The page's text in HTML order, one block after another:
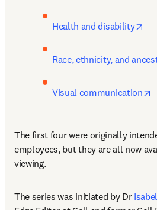
Health and disability
Race, ethnicity, and
Visual communication
The first four were originally
employees, but they are all now
viewing.
The series was initiated by Dr